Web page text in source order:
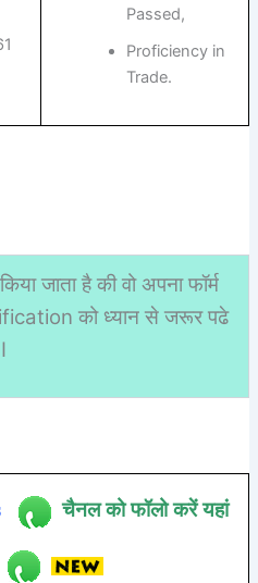
Passed,
Proficiency in
Trade.
जाता है की वो अपना फॉर्म
को ध्यान से जरूर पढे
चैनल को फॉलो करें यहां